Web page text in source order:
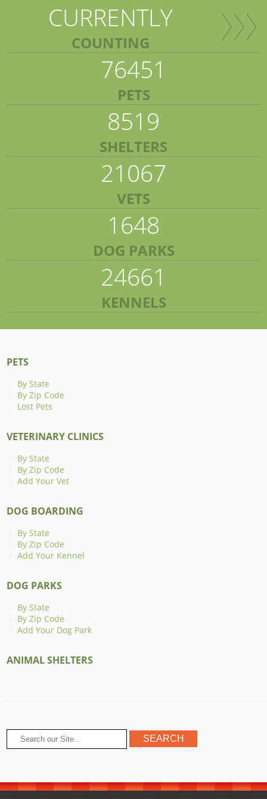
CURRENTLY
COUNTING
76451
PETS
8519
SHELTERS
21067
VETS
1648
DOG PARKS
24661
KENNELS
PETS
By State
By Zip Code
Lost Pets
VETERINARY CLINICS
By State
By Zip Code
Add Your Vet
DOG BOARDING
By State
By Zip Code
Add Your Kennel
DOG PARKS
By State
By Zip Code
Add Your Dog Park
ANIMAL SHELTERS